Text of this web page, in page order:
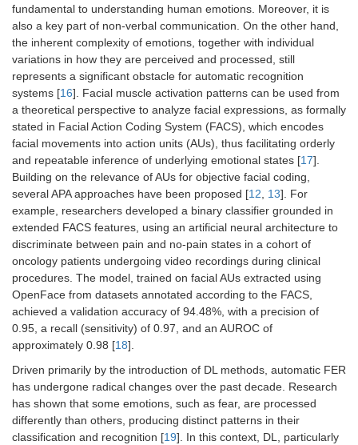
fundamental to understanding human emotions. Moreover, it is
also a key part of non-verbal communication. On the other hand,
the inherent complexity of emotions, together with individual
variations in how they are perceived and processed, still
represents a significant obstacle for automatic recognition
systems [16]. Facial muscle activation patterns can be used from
a theoretical perspective to analyze facial expressions, as formally
stated in Facial Action Coding System (FACS), which encodes
facial movements into action units (AUs), thus facilitating orderly
and repeatable inference of underlying emotional states [17].
Building on the relevance of AUs for objective facial coding,
several APA approaches have been proposed [12, 13]. For
example, researchers developed a binary classifier grounded in
extended FACS features, using an artificial neural architecture to
discriminate between pain and no-pain states in a cohort of
oncology patients undergoing video recordings during clinical
procedures. The model, trained on facial AUs extracted using
OpenFace from datasets annotated according to the FACS,
achieved a validation accuracy of 94.48%, with a precision of
0.95, a recall (sensitivity) of 0.97, and an AUROC of
approximately 0.98 [18].
Driven primarily by the introduction of DL methods, automatic FER
has undergone radical changes over the past decade. Research
has shown that some emotions, such as fear, are processed
differently than others, producing distinct patterns in their
classification and recognition [19]. In this context, DL, particularly